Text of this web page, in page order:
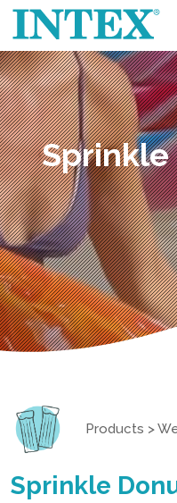
Sprinkle
Products >
Sprinkle